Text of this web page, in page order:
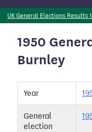
UK General Elections Results
1950
Burnley
Year
General
election